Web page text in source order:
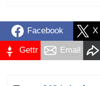
Facebook X
Gettr Email